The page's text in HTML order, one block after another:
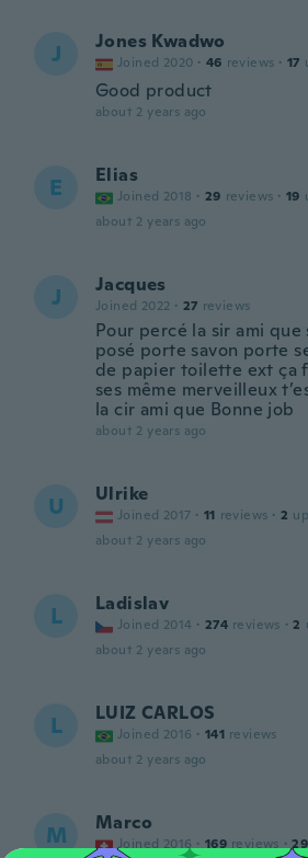
J Jones Kwadwo
Joined 2020 · 46 reviews · 17
Good product
about 2 years ago
E Elias
Joined 2018 · 29 reviews · 19
about 2 years ago
J Jacques
Joined 2022 · 27 reviews
Pour percé la sir ami
posé porte savon porte
de papier toilette ext ça
ses même merveilleux
la cir ami que Bonne job
about 2 years ago
U Ulrike
Joined 2017 · 11 reviews · 2
about 2 years ago
L Ladislav
Joined 2014 · 274 reviews · 2
about 2 years ago
L LUIZ CARLOS
Joined 2016 · 141 reviews
about 2 years ago
M Marco
Joined 2016 · 169 reviews · 29